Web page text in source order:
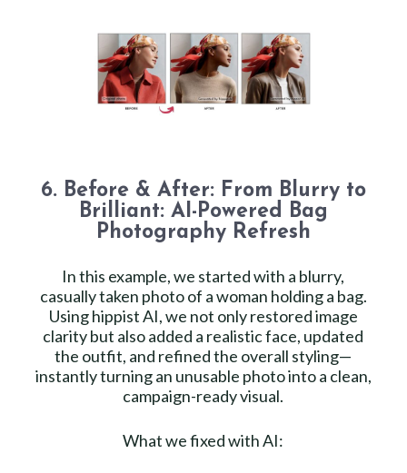
6. Before & After: From Blurry to
Brilliant: AI-Powered Bag
Photography Refresh
In this example, we started with a blurry,
casually taken photo of a woman holding a bag.
Using hippist AI, we not only restored image
clarity but also added a realistic face, updated
the outfit, and refined the overall styling—
instantly turning an unusable photo into a clean,
campaign-ready visual.
What we fixed with AI: